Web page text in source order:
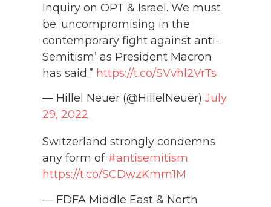
Inquiry on OPT & Israel. We must
be ‘uncompromising in the
contemporary fight against anti-
Semitism’ as President Macron
has said.” https://t.co/SVvhl2VrTs
— Hillel Neuer (@HillelNeuer) July
29, 2022
Switzerland strongly condemns
any form of #antisemitism
https://t.co/SCDwzKmm1M
— FDFA Middle East & North